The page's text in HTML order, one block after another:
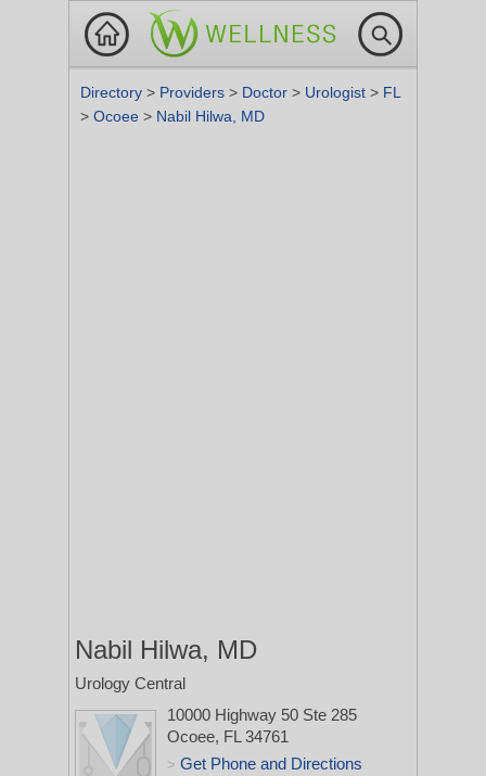
Directory > Providers > Doctor > Urologist > FL
> Ocoee > Nabil Hilwa, MD
Nabil Hilwa, MD
Urology Central
10000 Highway 50 Ste 285
Ocoee, FL 34761
> Get Phone and Directions